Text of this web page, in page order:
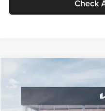
Check
VIN:3KPFU4DE6TE399150Stock: